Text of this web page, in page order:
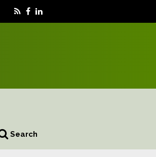
Search